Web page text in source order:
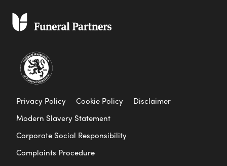
Privacy Policy Cookie Policy
Disclaimer
Modern Slavery Statement
Corporate Social Responsibility
Complaints Procedure